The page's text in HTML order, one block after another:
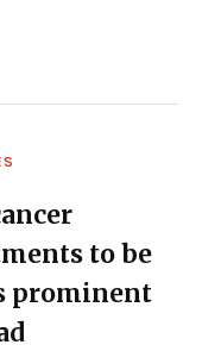
to be
prominent